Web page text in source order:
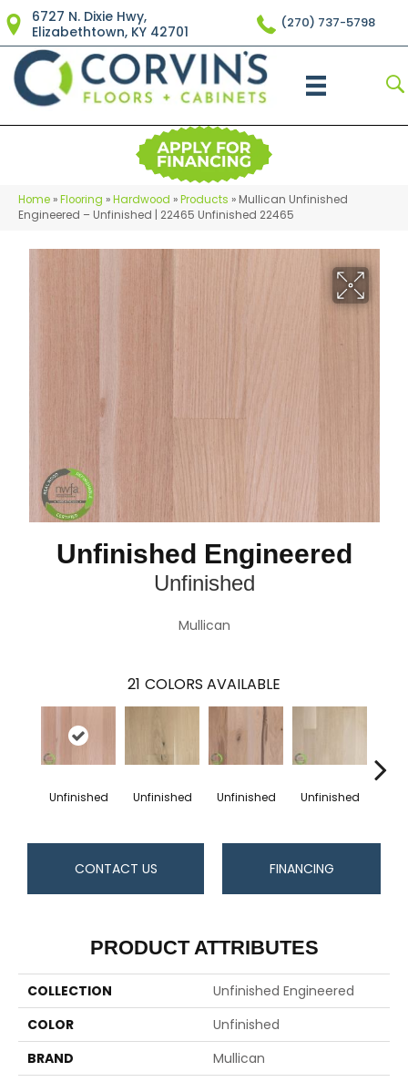
6727 N. Dixie Hwy,
Elizabethtown, KY 42701
(270) 737-5798
Home »Flooring »Hardwood »Products » Mullican Unfinished
Engineered – Unfinished | 22465 Unfinished 22465
Unfinished Engineered
Unfinished
Mullican
21 COLORS AVAILABLE
Unfinished Unfinished Unfinished Unfinished
CONTACT US FINANCING
PRODUCT ATTRIBUTES
COLLECTION
Unfinished Engineered
COLOR
Unfinished
BRAND
Mullican